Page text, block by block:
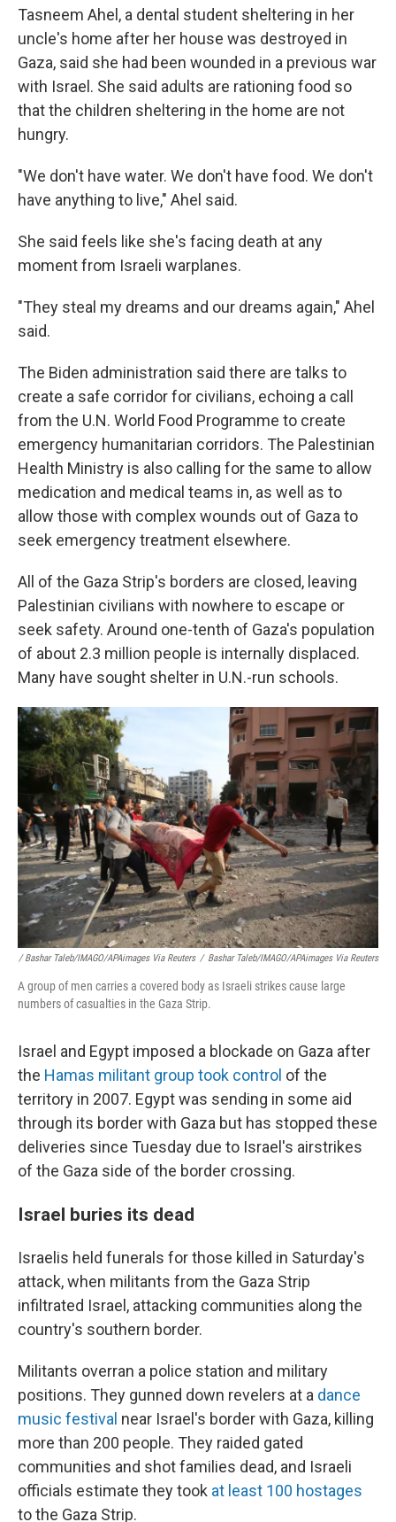
Tasneem Ahel, a dental student sheltering in her
uncle's home after her house was destroyed in
Gaza, said she had been wounded in a previous war
with Israel. She said adults are rationing food so
that the children sheltering in the home are not
hungry.
"We don't have water. We don't have food. We don't
have anything to live," Ahel said.
She said feels like she's facing death at any
moment from Israeli warplanes.
"They steal my dreams and our dreams again," Ahel
said.
The Biden administration said there are talks to
create a safe corridor for civilians, echoing a call
from the U.N. World Food Programme to create
emergency humanitarian corridors. The Palestinian
Health Ministry is also calling for the same to allow
medication and medical teams in, as well as to
allow those with complex wounds out of Gaza to
seek emergency treatment elsewhere.
All of the Gaza Strip's borders are closed, leaving
Palestinian civilians with nowhere to escape or
seek safety. Around one-tenth of Gaza's population
of about 2.3 million people is internally displaced.
Many have sought shelter in U.N.-run schools.
/ Bashar Taleb/IMAGO/APAimages Via Reuters / Bashar Taleb/IMAGO/APAimages Via Reuters
A group of men carries a covered body as Israeli strikes cause large
numbers of casualties in the Gaza Strip.
Israel and Egypt imposed a blockade on Gaza after
the Hamas militant group took control of the
territory in 2007. Egypt was sending in some aid
through its border with Gaza but has stopped these
deliveries since Tuesday due to Israel's airstrikes
of the Gaza side of the border crossing.
Israel buries its dead
Israelis held funerals for those killed in Saturday's
attack, when militants from the Gaza Strip
infiltrated Israel, attacking communities along the
country's southern border.
Militants overran a police station and military
positions. They gunned down revelers at a dance
music festival near Israel's border with Gaza, killing
more than 200 people. They raided gated
communities and shot families dead, and Israeli
officials estimate they took at least 100 hostages
to the Gaza Strip.